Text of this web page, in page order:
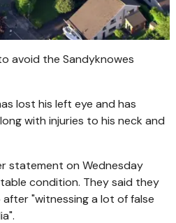
avoid the Sandyknowes
lost his left eye and has
with injuries to his neck and
statement on Wednesday
condition. They said they
"witnessing a lot of false